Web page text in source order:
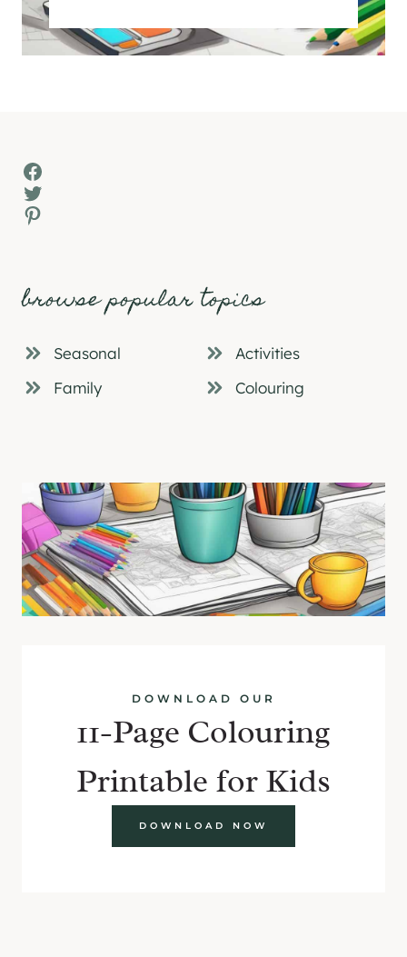
Facebook
Twitter
Pinterest
browse popular topics
Seasonal
Activities
Family
Colouring
DOWNLOAD OUR
11-Page Colouring
Printable for Kids
DOWNLOAD NOW